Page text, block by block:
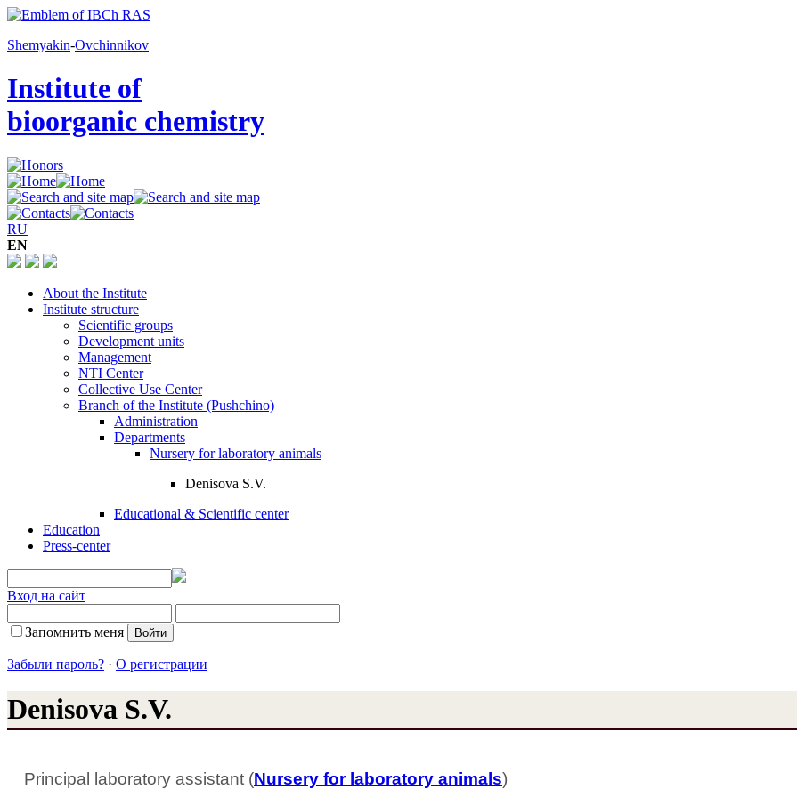
Shemyakin-Ovchinnikov
Institute of
bioorganic chemistry
RU
EN
About the Institute
Institute structure
Scientific groups
Development units
Management
NTI Center
Collective Use Center
Branch of the Institute (Pushchino)
Administration
Departments
Nursery for laboratory animals
Denisova S.V.
Educational & Scientific center
Education
Press-center
Вход на сайт
Запомнить меня
Забыли пароль? · О регистрации
Denisova S.V.
Principal laboratory assistant (Nursery for laboratory animals)